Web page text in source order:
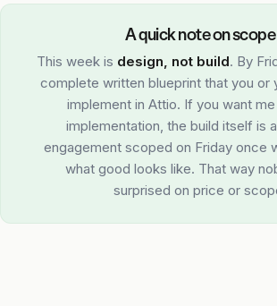
A quick note on scope
This week is design, not build. By
complete written blueprint that you or
implement in Attio. If you want
implementation, the build itself is
engagement scoped on Friday once
what good looks like. That way
surprised on price or